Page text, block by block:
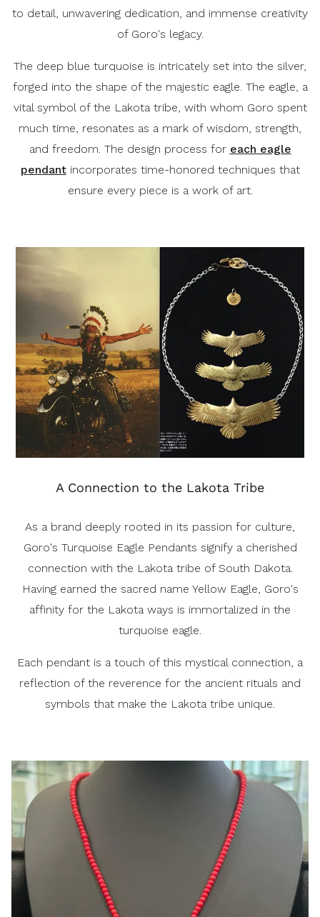
to detail, unwavering dedication, and immense creativity
of Goro's legacy.
The deep blue turquoise is intricately set into the silver,
forged into the shape of the majestic eagle. The eagle, a
vital symbol of the Lakota tribe, with whom Goro spent
much time, resonates as a mark of wisdom, strength,
and freedom. The design process for each eagle
pendantincorporates time-honored techniques that
ensure every piece is a work of art.
A Connection to the Lakota Tribe
As a brand deeply rooted in its passion for culture,
Goro's Turquoise Eagle Pendants signify a cherished
connection with the Lakota tribe of South Dakota.
Having earned the sacred name Yellow Eagle, Goro's
affinity for the Lakota ways is immortalized in the
turquoise eagle.
Each pendant is a touch of this mystical connection, a
reflection of the reverence for the ancient rituals and
symbols that make the Lakota tribe unique.